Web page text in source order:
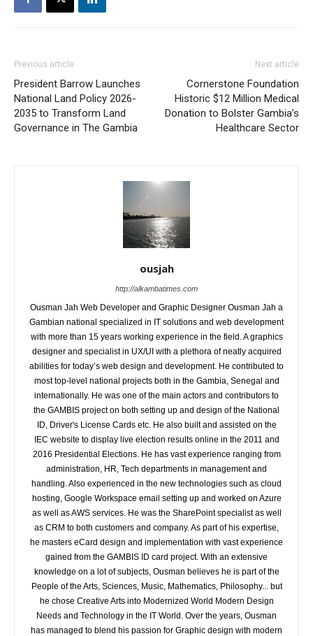
Previous article
President Barrow Launches
National Land Policy 2026-
2035 to Transform Land
Governance in The Gambia
Next article
Cornerstone Foundation
Historic $12 Million Medical
Donation to Bolster Gambia’s
Healthcare Sector
ousjah
http://alkambatimes.com
Ousman Jah Web Developer and Graphic Designer Ousman Jah a
Gambian national specialized in IT solutions and web development
with more than 15 years working experience in the field. A graphics
designer and specialist in UX/UI with a plethora of neatly acquired
abilities for today’s web design and development. He contributed to
most top-level national projects both in the Gambia, Senegal and
internationally. He was one of the main actors and contributors to
the GAMBIS project on both setting up and design of the National
ID, Driver's License Cards etc. He also built and assisted on the
IEC website to display live election results online in the 2011 and
2016 Presidential Elections. He has vast experience ranging from
administration, HR, Tech departments in management and
handling. Also experienced in the new technologies such as cloud
hosting, Google Workspace email setting up and worked on Azure
as well as AWS services. He was the SharePoint specialist as well
as CRM to both customers and company. As part of his expertise,
he masters eCard design and implementation with vast experience
gained from the GAMBIS ID card project. With an extensive
knowledge on a lot of subjects, Ousman believes he is part of the
People of the Arts, Sciences, Music, Mathematics, Philosophy... but
he chose Creative Arts into Modernized World Modern Design
Needs and Technology in the IT World. Over the years, Ousman
has managed to blend his passion for Graphic design with modern